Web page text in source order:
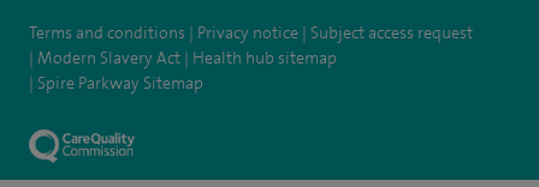
Terms and conditions Privacy notice
Subject access request
Modern Slavery Act
Health hub sitemap
Spire Parkway Sitemap